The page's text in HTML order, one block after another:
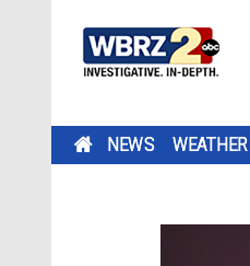
NEWS WEATHER